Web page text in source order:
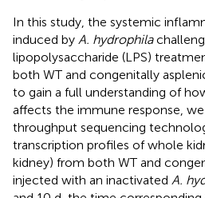
In this study, the systemic
induced by A. hydrophila
lipopolysaccharide (LPS)
both WT and congenitally
to gain a full understanding of
affects the immune response,
throughput sequencing
transcription profiles of whole
kidney) from both WT and
injected with an inactivated A.